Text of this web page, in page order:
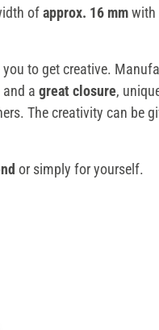
ofapprox. 16 mmwith
you to get creative.
and a great closure,
The creativity can be
or simply for yourself.